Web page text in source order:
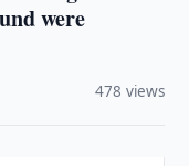
were
478 views